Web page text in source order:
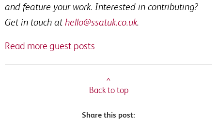
and feature your work. Interested in contributing?
Get in touch athello@ssatuk.co.uk.
Read more guest posts
^
Back to top
Share this post: